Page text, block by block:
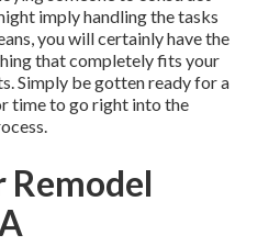
imply handling the tasks
you will certainly have the
that completely fits your
Simply be gotten ready for a
time to go right into the